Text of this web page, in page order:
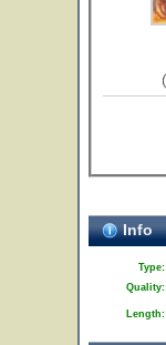
Info
Type:
Quality:
Length: